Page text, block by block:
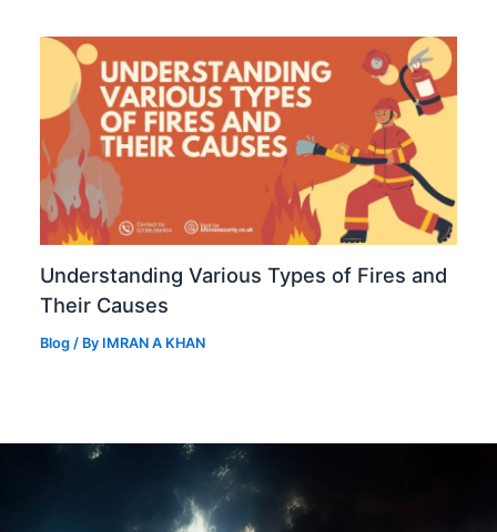
Understanding Various Types of Fires and
Their Causes
Blog / By IMRAN A KHAN